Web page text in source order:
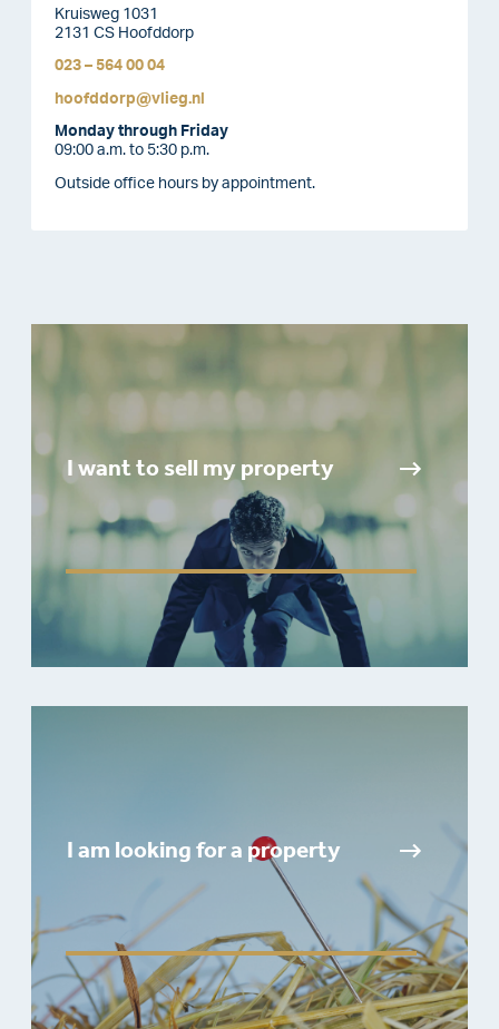
Kruisweg 1031
2131 CS Hoofddorp
023 – 564 00 04
hoofddorp@vlieg.nl
Monday through Friday
09:00 a.m. to 5:30 p.m.
Outside office hours by appointment.
I want to sell my property
I am looking for a property